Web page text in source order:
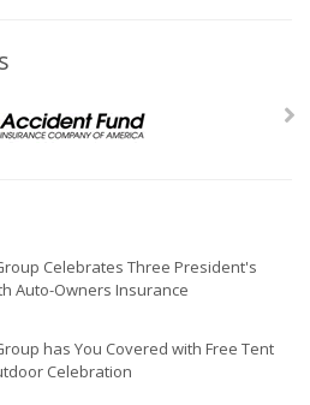
Celebrates Three President's
Auto-Owners Insurance
has You Covered with Free Tent
Celebration